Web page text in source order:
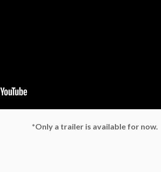
*Only a trailer is available for now.